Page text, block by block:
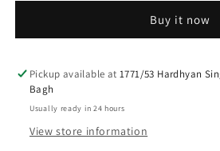
uce
royal
enfield
classic
,
electra,
uce
royal
classic
electra,
Buy it now
Pickup available at1771/53 Hardhyan
Bagh
Usually ready in 24 hours
View store information